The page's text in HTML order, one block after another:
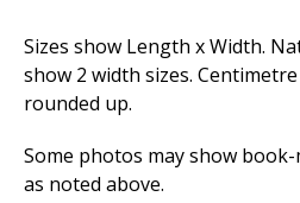
Sizes show Length x Width.
show 2 width sizes.
rounded up.
Some photos may show
as noted above.